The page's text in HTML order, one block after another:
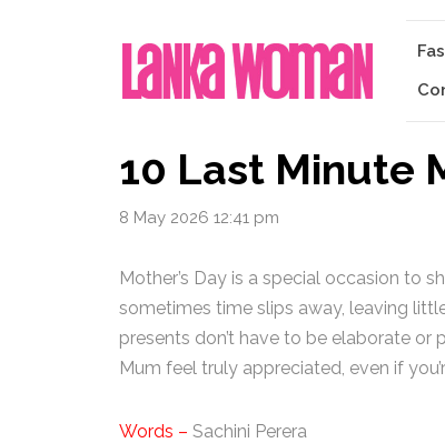
10 Last Minute
8 May 2026 12:41 pm
Mother’s Day is a special occasion to
sometimes time slips away, leaving
presents don’t have to be elaborate
Mum feel truly appreciated, even if
Words – Sachini Perera